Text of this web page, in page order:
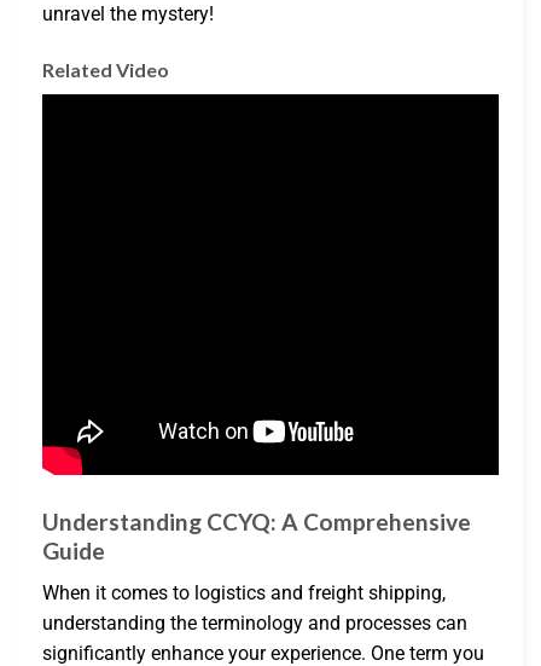
unravel the mystery!
Related Video
Understanding CCYQ: A Comprehensive
Guide
When it comes to logistics and freight shipping,
understanding the terminology and processes can
significantly enhance your experience. One term you